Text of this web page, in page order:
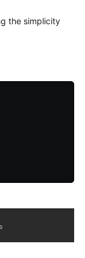
the simplicity